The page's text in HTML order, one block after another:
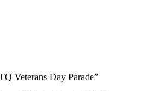
Veterans Day Parade”